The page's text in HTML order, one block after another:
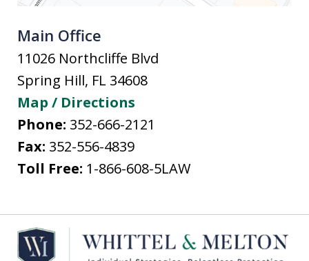
Main Office
11026 Northcliffe Blvd
Spring Hill, FL 34608
Map / Directions
Phone: 352-666-2121
Fax: 352-556-4839
Toll Free: 1-866-608-5LAW